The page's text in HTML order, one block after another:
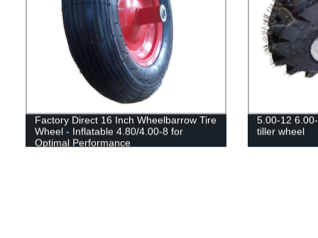
Factory Direct 16 Inch Wheelbarrow Tire
Wheel - Inflatable 4.80/4.00-8 for
Optimal Performance
5.00-12
tiller wheel